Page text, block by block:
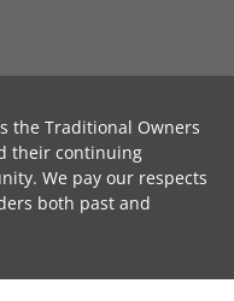
the Traditional Owners
their continuing
We pay our respects
both past and